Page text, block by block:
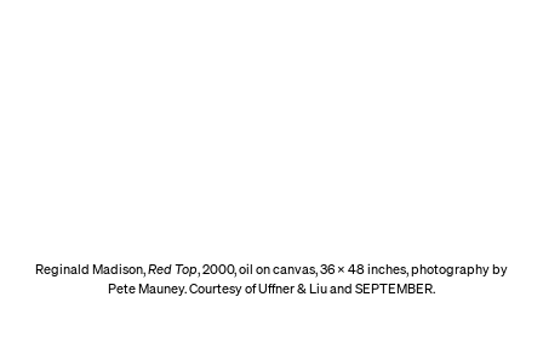
Reginald Madison,Red Top, 2000, oil on canvas, 36 x 48 inches, photography by
Pete Mauney. Courtesy of Uffner & Liu and SEPTEMBER.